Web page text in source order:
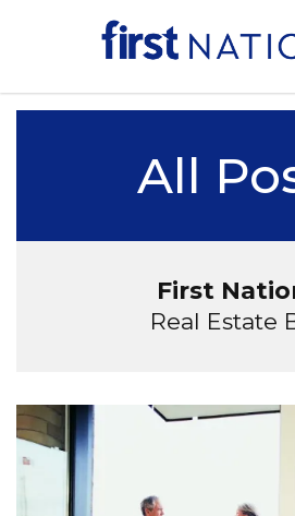
All
First
Real Estate